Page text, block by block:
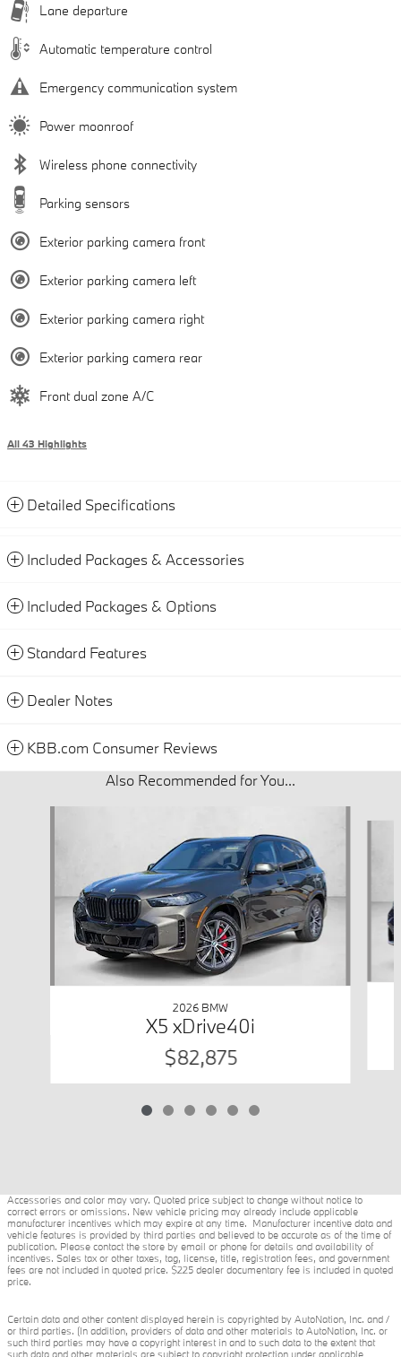
Lane departure
Automatic temperature control
Emergency communication system
Power moonroof
Wireless phone connectivity
Parking sensors
Exterior parking camera front
Exterior parking camera left
Exterior parking camera right
Exterior parking camera rear
Front dual zone A/C
All 43 Highlights
Detailed Specifications
Included Packages & Accessories
Included Packages & Options
Standard Features
Dealer Notes
KBB.com Consumer Reviews
Also Recommended for You...
2026 BMW
X5 xDrive40i
$82,875
Accessories and color may vary. Quoted price subject to change without notice to
correct errors or omissions. New vehicle pricing may already include applicable
manufacturer incentives which may expire at any time. Manufacturer incentive data and
vehicle features is provided by third parties and believed to be accurate as of the time of
publication. Please contact the store by email or phone for details and availability of
incentives. Sales tax or other taxes, tag, license, title, registration fees, and government
fees are not included in quoted price. $225 dealer documentary fee is included in quoted
price.
Certain data and other content displayed herein is copyrighted by AutoNation, Inc. and /
or third parties. (In addition, providers of data and other materials to AutoNation, Inc. or
such third parties may have a copyright interest in and to such data to the extent that
such data and other materials are subject to copyright protection under applicable